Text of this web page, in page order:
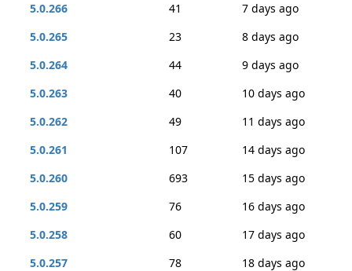
5.0.266
41
7 days ago
5.0.265
23
8 days ago
5.0.264
44
9 days ago
5.0.263
40
10 days ago
5.0.262
49
11 days ago
5.0.261
107
14 days ago
5.0.260
693
15 days ago
5.0.259
76
16 days ago
5.0.258
60
17 days ago
5.0.257
78
18 days ago